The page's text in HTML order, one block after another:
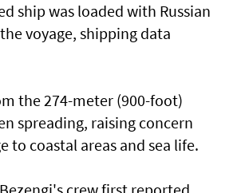
ship was loaded with Russian
voyage, shipping data
the 274-meter (900-foot)
spreading, raising concern
​to coastal areas and sea life.